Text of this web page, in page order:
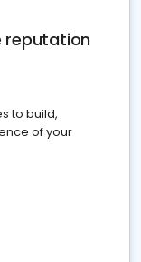
reputation
to build,
of your